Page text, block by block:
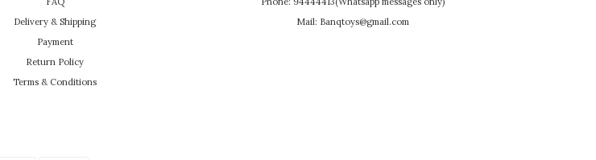
Delivery & Shipping
Payment
Return Policy
Terms & Conditions
Mail: Banqtoys@gmail.com